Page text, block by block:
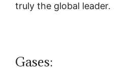
truly the global leader.
Gases: